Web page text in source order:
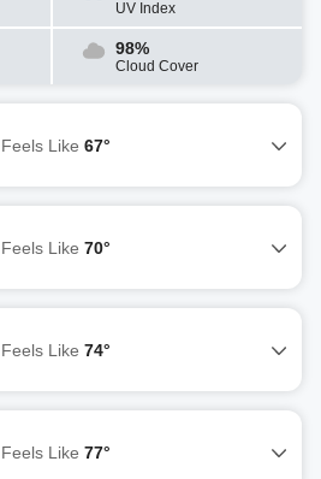
UV Index
98%
Cloud Cover
Feels Like 67°
Feels Like 70°
Feels Like 74°
Feels Like 77°